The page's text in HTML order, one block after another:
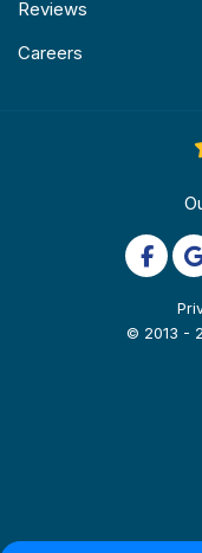
Reviews
Careers
Like
© 2013 -